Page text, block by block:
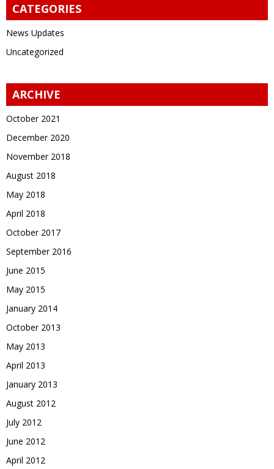
CATEGORIES
News Updates
Uncategorized
ARCHIVE
October 2021
December 2020
November 2018
August 2018
May 2018
April 2018
October 2017
September 2016
June 2015
May 2015
January 2014
October 2013
May 2013
April 2013
January 2013
August 2012
July 2012
June 2012
April 2012